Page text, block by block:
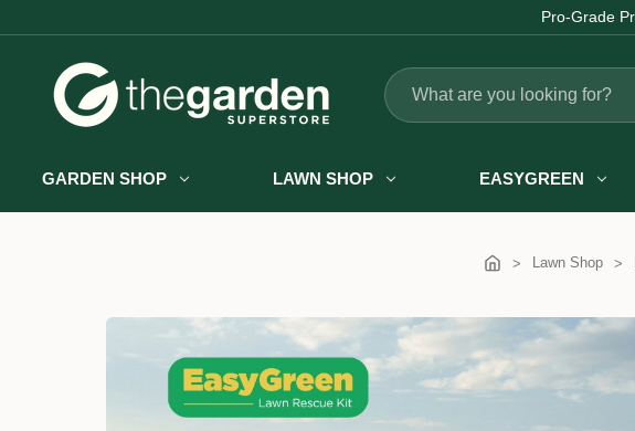
Pro-Grade
Search
GARDEN SHOP LAWN SHOP EASYGREEN
Lawn Shop